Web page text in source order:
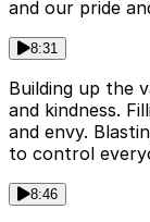
and our pride
8:31
Building up the
and kindness.
and envy.
to control
8:46